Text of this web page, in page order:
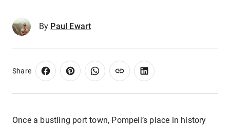
By Paul Ewart
Share
Once a bustling port town, Pompeii’s place in history